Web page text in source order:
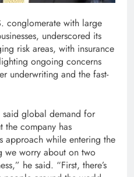
conglomerate with large
underscored its
risk areas, with insurance
ongoing concerns
underwriting and the fast-
global demand for
the company has
approach while entering the
we worry about on two
he said. “First, there’s